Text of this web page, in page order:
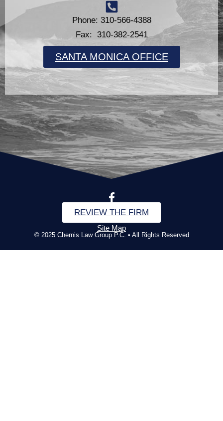
Phone: 310-566-4388
Fax: 310-382-2541
SANTA MONICA OFFICE
REVIEW THE FIRM
Site Map
© 2025 Chernis Law Group P.C. • All Rights Reserved